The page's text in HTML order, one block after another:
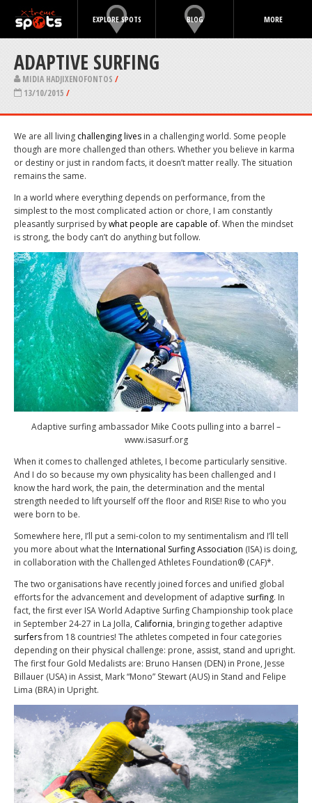
EXPLORE SPOTS BLOG MORE
ADAPTIVE SURFING
MIDIA HADJIXENOFONTOS /
13/10/2015 /
We are all living challenging lives in a challenging world. Some people
though are more challenged than others. Whether you believe in karma
or destiny or just in random facts, it doesn’t matter really. The situation
remains the same.
In a world where everything depends on performance, from the
simplest to the most complicated action or chore, I am constantly
pleasantly surprised bywhat people are capable of. When the mindset
is strong, the body can’t do anything but follow.
Adaptive surfing ambassador Mike Coots pulling into a barrel –
www.isasurf.org
When it comes to challenged athletes, I become particularly sensitive.
And I do so because my own physicality has been challenged and I
know the hard work, the pain, the determination and the mental
strength needed to lift yourself off the floor and RISE! Rise to who you
were born to be.
Somewhere here, I’ll put a semi-colon to my sentimentalism and I’ll tell
you more about what the International Surfing Association (ISA) is doing,
in collaboration with the Challenged Athletes Foundation® (CAF)*.
The two organisations have recently joined forces and unified global
efforts for the advancement and development of adaptive surfing. In
fact, the first ever ISA World Adaptive Surfing Championship took place
in September 24-27 in La Jolla, California, bringing together adaptive
surfersfrom 18 countries! The athletes competed in four categories
depending on their physical challenge: prone, assist, stand and upright.
The first four Gold Medalists are: Bruno Hansen (DEN) in Prone, Jesse
Billauer (USA) in Assist, Mark “Mono” Stewart (AUS) in Stand and Felipe
Lima (BRA) in Upright.